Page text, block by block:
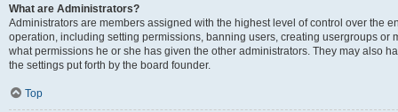
What are Administrators?
Administrators are members assigned with the highest level of control over the
operation, including setting permissions, banning users, creating usergroups or
what permissions he or she has given the other administrators. They may also
the settings put forth by the board founder.
Top